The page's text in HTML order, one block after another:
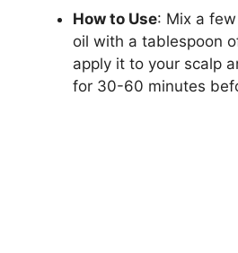
i
d
How to Use: Mix a
oil with a tablespoon
apply it to your scalp
for 30-60 minutes